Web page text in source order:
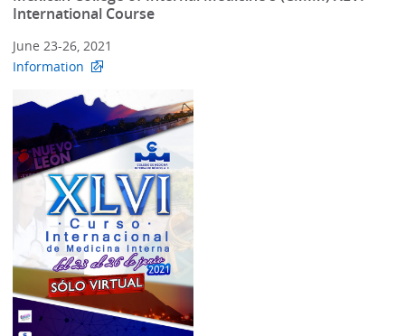
International Course
June 23-26, 2021
Information